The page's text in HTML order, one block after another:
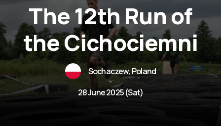
The 12th Run of
the Cichociemni
Sochaczew, Poland
28 June 2025 (Sat)